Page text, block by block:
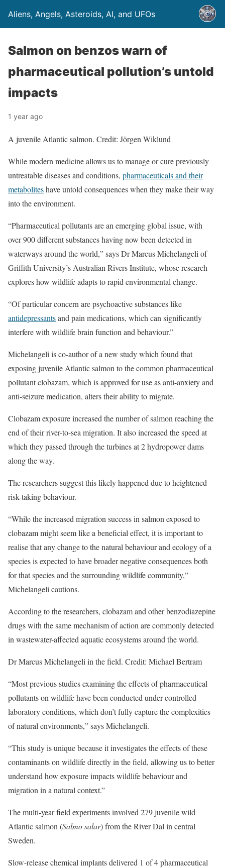
Aliens, Angels, Asteroids, AI, and UFOs
Salmon on benzos warn of
pharmaceutical pollution’s untold
impacts
1 year ago
A juvenile Atlantic salmon. Credit: Jörgen Wiklund
While modern medicine allows us to manage or cure previously
untreatable diseases and conditions, pharmaceuticals and their
metaboliteshave untold consequences when they make their way
into the environment.
“Pharmaceutical pollutants are an emerging global issue, with
over 900 different substances having now been detected in
waterways around the world,” says Dr Marcus Michelangeli of
Griffith University’s Australian Rivers Institute, whose research
explores how wildlife adapts to rapid environmental change.
“Of particular concern are psychoactive substances like
antidepressantsand pain medications, which can significantly
interfere with wildlife brain function and behaviour.”
Michelangeli is co-author of a new study which found that
exposing juvenile Atlantic salmon to the common pharmaceutical
pollutant clobazam, which is approved for use as anti-anxiety and
anti-seizure medication, alters their ability to migrate.
Clobazam exposure increased the number of salmon reaching the
end of their river-to-sea migration. It also increased the speed at
which they passed through the turbines at 2 hydropower dams
along the way.
The researchers suggest this likely happened due to heightened
risk-taking behaviour.
“While the increased migration success in salmon exposed to
clobazam might seem like a beneficial effect, it is important to
realise that any change to the natural behaviour and ecology of a
species is expected to have broader negative consequences both
for that species and the surrounding wildlife community,”
Michelangeli cautions.
According to the researchers, clobazam and other benzodiazepine
drugs with the same mechanism of action are commonly detected
in wastewater-affected aquatic ecosystems around the world.
Dr Marcus Michelangeli in the field. Credit: Michael Bertram
“Most previous studies examining the effects of pharmaceutical
pollutants on wildlife have been conducted under controlled
laboratory conditions, which don’t fully capture the complexities
of natural environments,” says Michelangeli.
“This study is unique because it investigates the effects of these
contaminants on wildlife directly in the field, allowing us to better
understand how exposure impacts wildlife behaviour and
migration in a natural context.”
The multi-year field experiments involved 279 juvenile wild
Atlantic salmon (Salmo salar) from the River Dal in central
Sweden.
Slow-release chemical implants delivered 1 of 4 pharmaceutical